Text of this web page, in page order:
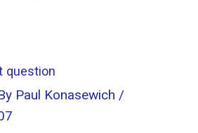
question
Paul Konasewich /